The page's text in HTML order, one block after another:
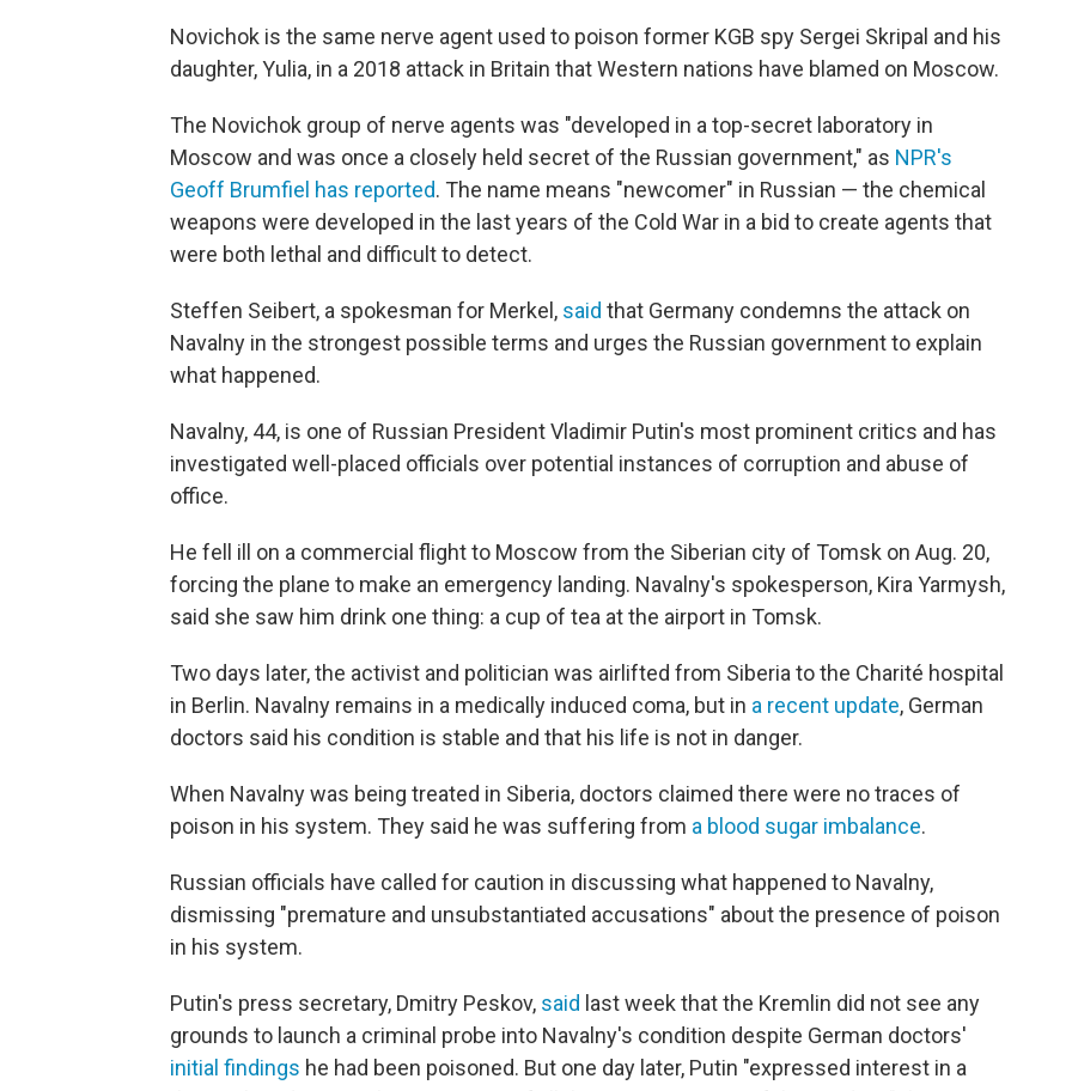
Novichok is the same nerve agent used to poison former KGB spy Sergei Skripal and his
daughter, Yulia, in a 2018 attack in Britain that Western nations have blamed on Moscow.
The Novichok group of nerve agents was "developed in a top-secret laboratory in
Moscow and was once a closely held secret of the Russian government," as NPR's
Geoff Brumfiel has reported. The name means "newcomer" in Russian — the chemical
weapons were developed in the last years of the Cold War in a bid to create agents that
were both lethal and difficult to detect.
Steffen Seibert, a spokesman for Merkel, said that Germany condemns the attack on
Navalny in the strongest possible terms and urges the Russian government to explain
what happened.
Navalny, 44, is one of Russian President Vladimir Putin's most prominent critics and has
investigated well-placed officials over potential instances of corruption and abuse of
office.
He fell ill on a commercial flight to Moscow from the Siberian city of Tomsk on Aug. 20,
forcing the plane to make an emergency landing. Navalny's spokesperson, Kira Yarmysh,
said she saw him drink one thing: a cup of tea at the airport in Tomsk.
Two days later, the activist and politician was airlifted from Siberia to the Charité hospital
in Berlin. Navalny remains in a medically induced coma, but in a recent update, German
doctors said his condition is stable and that his life is not in danger.
When Navalny was being treated in Siberia, doctors claimed there were no traces of
poison in his system. They said he was suffering from a blood sugar imbalance.
Russian officials have called for caution in discussing what happened to Navalny,
dismissing "premature and unsubstantiated accusations" about the presence of poison
in his system.
Putin's press secretary, Dmitry Peskov, said last week that the Kremlin did not see any
grounds to launch a criminal probe into Navalny's condition despite German doctors'
initial findings he had been poisoned. But one day later, Putin "expressed interest in a